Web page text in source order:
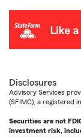
Disclosures
Advisory Services
(SFIMC), a registered
Securities are not
investment risk,